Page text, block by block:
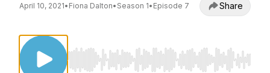
April 10, 2021• Fiona Dalton• Season 1• Episode 7 Share
Use Left/Right to seek, Home/End to jump to